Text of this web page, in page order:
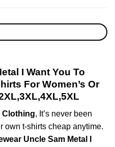
I Want You To
For Women’s Or
Clothing, It’s never been
own t-shirts cheap anytime.
Uncle Sam Metal I